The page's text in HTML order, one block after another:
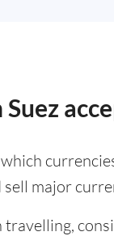
major
travelling,